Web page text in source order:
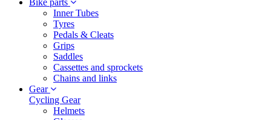
Bike parts
Inner Tubes
Tyres
Pedals & Cleats
Grips
Saddles
Cassettes and sprockets
Chains and links
Gear
Cycling Gear
Helmets